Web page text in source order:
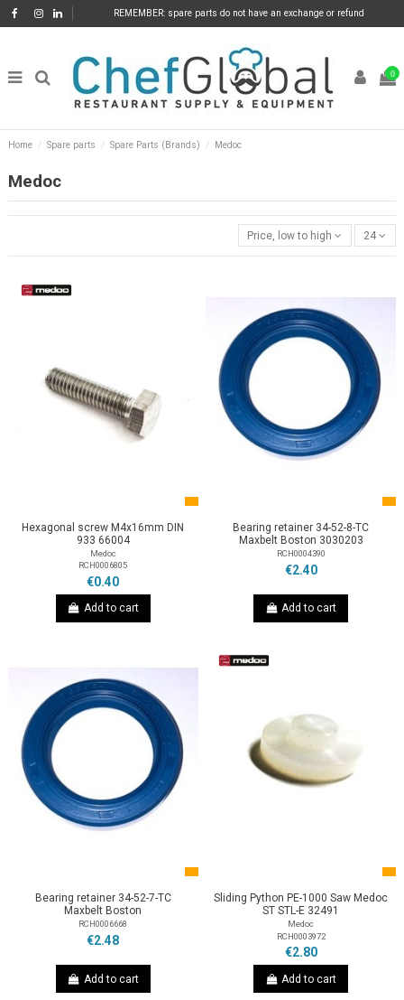
REMEMBER: spare parts do not have an exchange or refund
0
Home Spare parts Spare Parts (Brands) Medoc
Medoc
Price, low to high 24
Hexagonal screw M4x16mm DIN
933 66004
Medoc
RCH0006805
€0.40
Add to cart
Bearing retainer 34-52-8-TC
Maxbelt Boston 3030203
RCH0004390
€2.40
Add to cart
Bearing retainer 34-52-7-TC
Maxbelt Boston
RCH0006668
€2.48
Add to cart
Sliding Python PE-1000 Saw Medoc
ST STL-E 32491
Medoc
RCH0003972
€2.80
Add to cart